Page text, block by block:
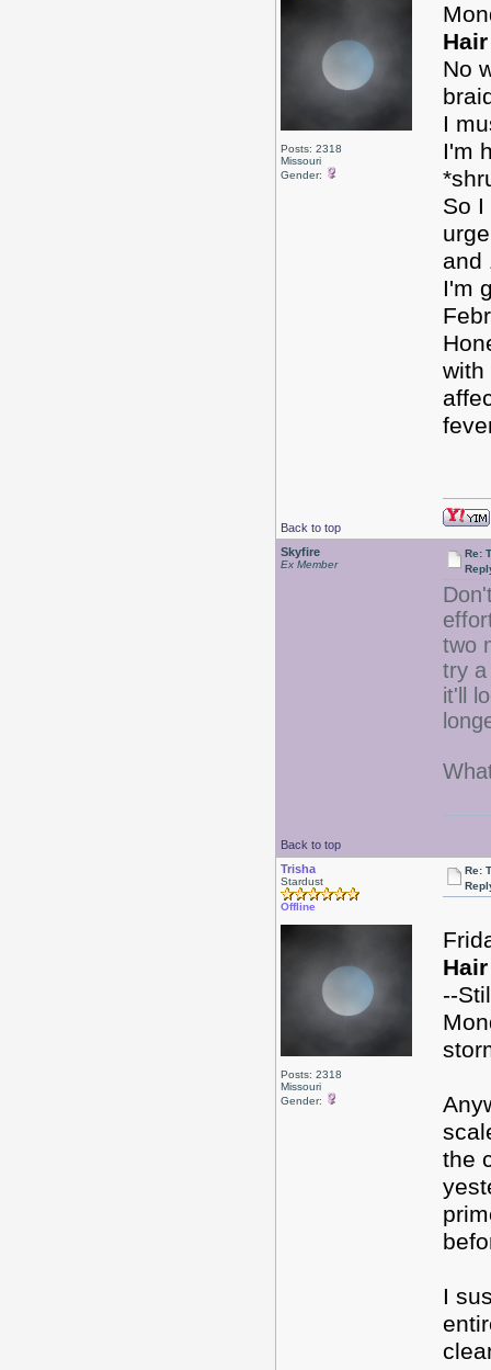
Posts: 2318
Missouri
Gender:
Hair
No
I
I'm
So
and
I'm
with
Back to top
Skyfire
Ex Member
Re:
two
try a
it'll
Back to top
Trisha
Stardust
Offline
Posts: 2318
Missouri
Gender:
Re:
Hair
--
the
I